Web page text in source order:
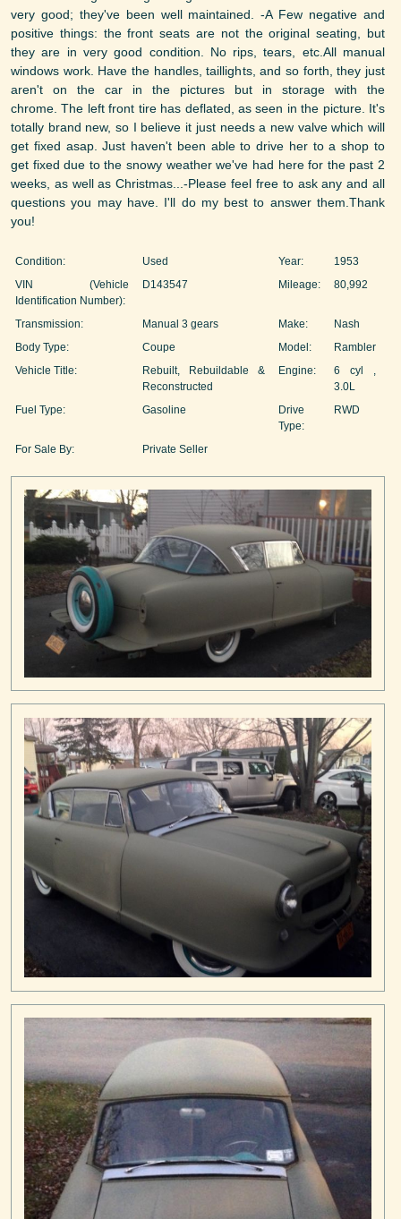
very good; they've been well maintained. -A Few negative and
positive things: the front seats are not the original seating, but
they are in very good condition. No rips, tears, etc.All manual
windows work. Have the handles, taillights, and so forth, they just
aren't on the car in the pictures but in storage with the
chrome. The left front tire has deflated, as seen in the picture. It's
totally brand new, so I believe it just needs a new valve which will
get fixed asap. Just haven't been able to drive her to a shop to
get fixed due to the snowy weather we've had here for the past 2
weeks, as well as Christmas...-Please feel free to ask any and all
questions you may have. I'll do my best to answer them.Thank
you!
Condition: Used Year:
1953
VIN (Vehicle
Identification Number):
D143547 Mileage: 80,992
Transmission: Manual 3 gears Make:
Nash
Body Type:
Coupe Model:
Rambler
Vehicle Title:
Rebuilt, Rebuildable &
Reconstructed
Engine:
6 cyl ,
3.0L
Fuel Type:
Gasoline
Drive
Type:
RWD
For Sale By: Private Seller